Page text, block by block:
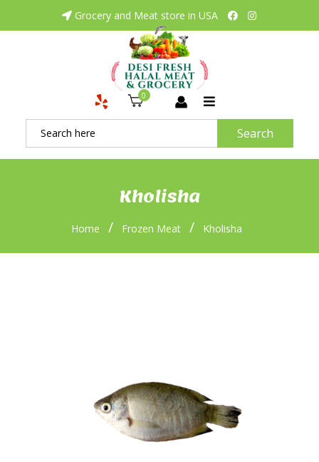
Grocery and Meat store in USA
0
Search
Kholisha
Home / Frozen Meat / Kholisha